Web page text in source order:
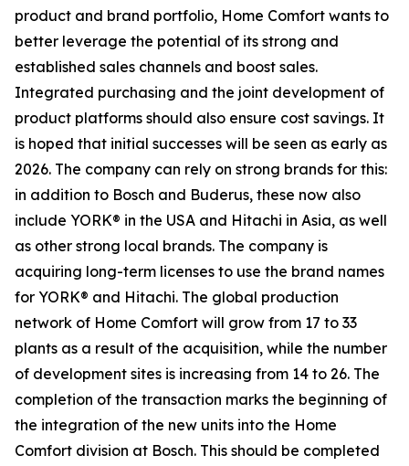
product and brand portfolio, Home Comfort wants to
better leverage the potential of its strong and
established sales channels and boost sales.
Integrated purchasing and the joint development of
product platforms should also ensure cost savings. It
is hoped that initial successes will be seen as early as
2026. The company can rely on strong brands for this:
in addition to Bosch and Buderus, these now also
include YORK® in the USA and Hitachi in Asia, as well
as other strong local brands. The company is
acquiring long-term licenses to use the brand names
for YORK® and Hitachi. The global production
network of Home Comfort will grow from 17 to 33
plants as a result of the acquisition, while the number
of development sites is increasing from 14 to 26. The
completion of the transaction marks the beginning of
the integration of the new units into the Home
Comfort division at Bosch. This should be completed